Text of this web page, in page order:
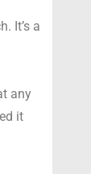
It’s a
any
it